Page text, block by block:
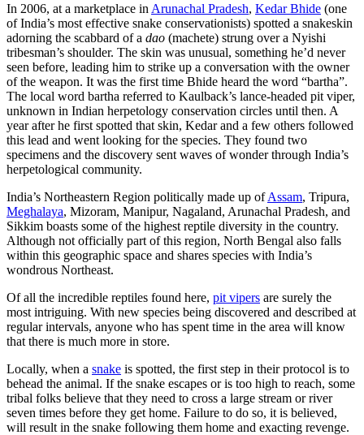
In 2006, at a marketplace in Arunachal Pradesh, Kedar Bhide (one
of India’s most effective snake conservationists) spotted a snakeskin
adorning the scabbard of a dao (machete) strung over a Nyishi
tribesman’s shoulder. The skin was unusual, something he’d never
seen before, leading him to strike up a conversation with the owner
of the weapon. It was the first time Bhide heard the word “bartha”.
The local word bartha referred to Kaulback’s lance-headed pit viper,
unknown in Indian herpetology conservation circles until then. A
year after he first spotted that skin, Kedar and a few others followed
this lead and went looking for the species. They found two
specimens and the discovery sent waves of wonder through India’s
herpetological community.
India’s Northeastern Region politically made up ofAssam, Tripura,
Meghalaya, Mizoram, Manipur, Nagaland, Arunachal Pradesh, and
Sikkim boasts some of the highest reptile diversity in the country.
Although not officially part of this region, North Bengal also falls
within this geographic space and shares species with India’s
wondrous Northeast.
Of all the incredible reptiles found here, pit vipers are surely the
most intriguing. With new species being discovered and described at
regular intervals, anyone who has spent time in the area will know
that there is much more in store.
Locally, when a snake is spotted, the first step in their protocol is to
behead the animal. If the snake escapes or is too high to reach, some
tribal folks believe that they need to cross a large stream or river
seven times before they get home. Failure to do so, it is believed,
will result in the snake following them home and exacting revenge.